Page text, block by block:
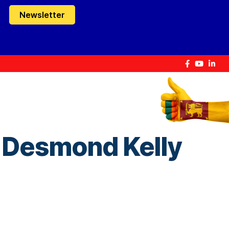
Newsletter
Desmond Kelly